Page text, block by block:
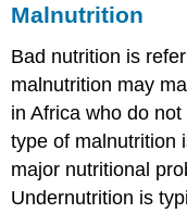
Malnutrition
Bad nutrition is
malnutrition may
in Africa who do
type of malnutrition
major nutritional
Undernutrition is